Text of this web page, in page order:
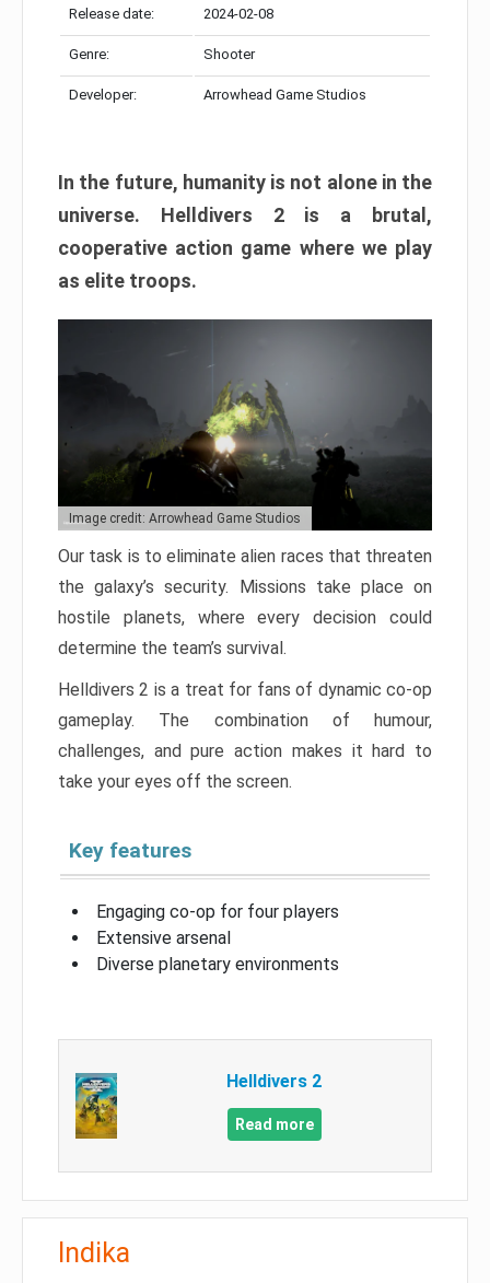
Release date: 2024-02-08
Genre: Shooter
Developer: Arrowhead Game Studios
In the future, humanity is not alone in the
universe. Helldivers 2 is a brutal,
cooperative action game where we play
as elite troops.
Image credit: Arrowhead Game Studios
Our task is to eliminate alien races that threaten
the galaxy’s security. Missions take place on
hostile planets, where every decision could
determine the team’s survival.
Helldivers 2 is a treat for fans of dynamic co-op
gameplay. The combination of humour,
challenges, and pure action makes it hard to
take your eyes off the screen.
Key features
Engaging co-op for four players
Extensive arsenal
Diverse planetary environments
Helldivers 2
Read more
Indika